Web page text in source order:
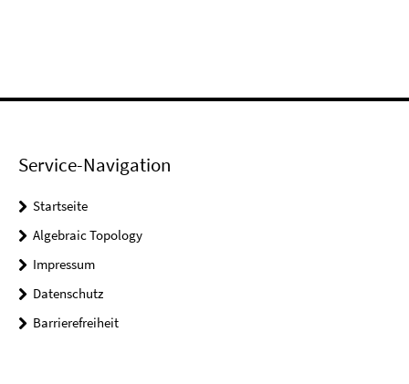
Service-Navigation
Startseite
Algebraic Topology
Impressum
Datenschutz
Barrierefreiheit